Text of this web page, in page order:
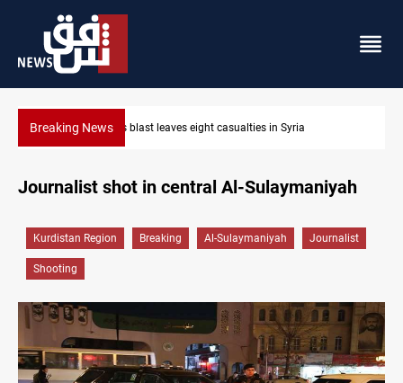
Breaking NewsThree tankers dock at Basra to load Iraqi crude
Journalist shot in central Al-Sulaymaniyah
Kurdistan Region Breaking Al-Sulaymaniyah Journalist
Shooting